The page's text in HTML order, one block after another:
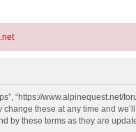
“https://
these at any time and
by these terms as they are